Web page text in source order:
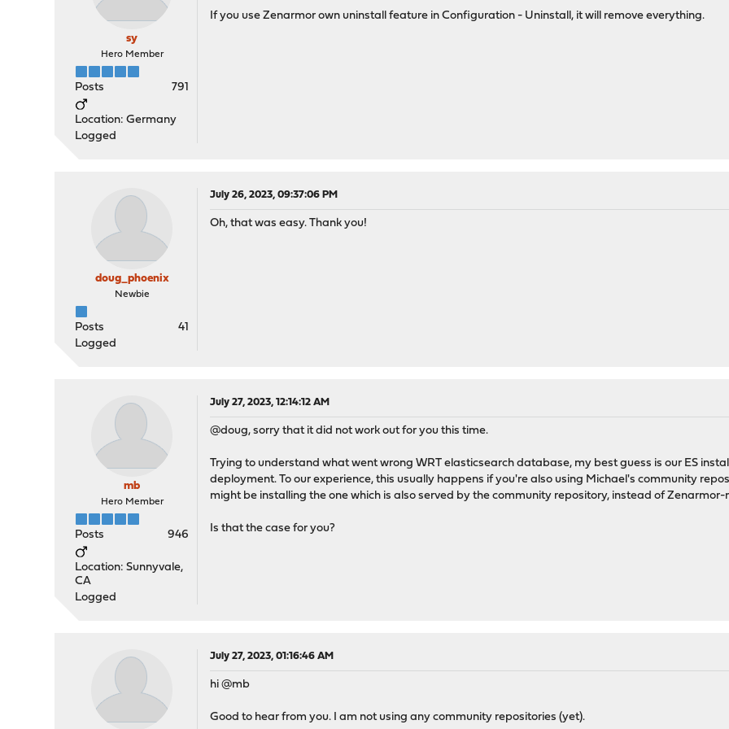
sy
Hero Member
Posts 791
Location: Germany
Logged
If you use Zenarmor own uninstall feature in Configuration - Uninstall, it will remove everything.
doug_phoenix
Newbie
Posts
41
Logged
July 26, 2023, 09:37:06 PM
Oh, that was easy. Thank you!
mb
Hero Member
Posts 946
Location: Sunnyvale,
CA
Logged
July 27, 2023, 12:14:12 AM
@doug, sorry that it did not work out for you this time.
Trying to understand what went wrong WRT elasticsearch database, my best guess is our ES
deployment. To our experience, this usually happens if you're also using Michael's community
might be installing the one which is also served by the community repository, instead of
Is that the case for you?
July 27, 2023, 01:16:46 AM
hi @mb
Good to hear from you. I am not using any community repositories (yet).